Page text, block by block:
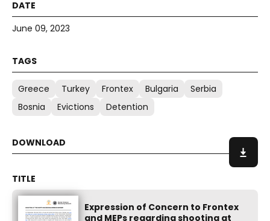
June 09, 2023
Greece Turkey Frontex Bulgaria
Serbia
Bosnia
Evictions Detention
Expression of Concern to Frontex
and MEPs regarding shooting at